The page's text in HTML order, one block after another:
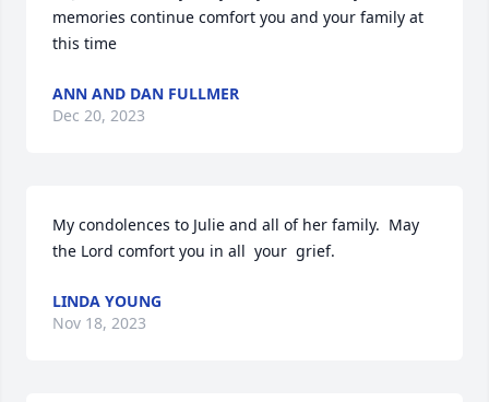
memories continue comfort you and your family at
this time
ANN AND DAN FULLMER
Dec 20, 2023
My condolences to Julie and all of her family.  May
the Lord comfort you in all  your  grief.
LINDA YOUNG
Nov 18, 2023